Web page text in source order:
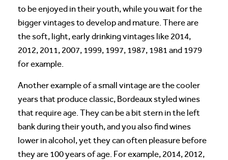
to be enjoyed in their youth, while you wait for the
bigger vintages to develop and mature. There are
the soft, light, early drinking vintages like 2014,
2012, 2011, 2007, 1999, 1997, 1987, 1981 and 1979
for example.
Another example of a small vintage are the cooler
years that produce classic, Bordeaux styled wines
that require age. They can be a bit stern in the left
bank during their youth, and you also find wines
lower in alcohol, yet they can often pleasure before
they are 100 years of age. For example, 2014, 2012,